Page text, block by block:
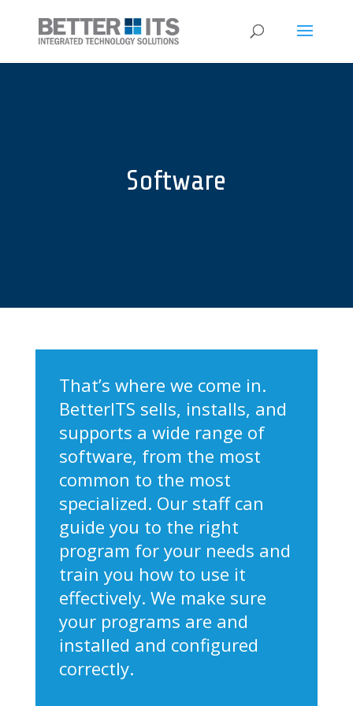
Software
That’s where we come in.
BetterITS sells, installs, and
supports a wide range of
software, from the most
common to the most
specialized. Our staff can
guide you to the right
program for your needs and
train you how to use it
effectively. We make sure
your programs are and
installed and configured
correctly.